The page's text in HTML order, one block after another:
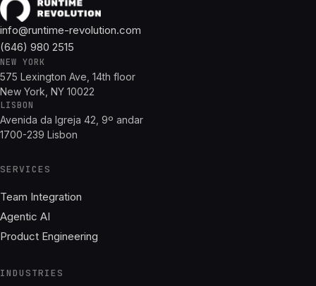
info@runtime-revolution.com
(646) 980 2515
NEW YORK
575 Lexington Ave, 14th floor
New York, NY 10022
LISBON
Avenida da Igreja 42, 9º andar
1700-239 Lisbon
SERVICES
Team Integration
Agentic AI
Product Engineering
INDUSTRIES